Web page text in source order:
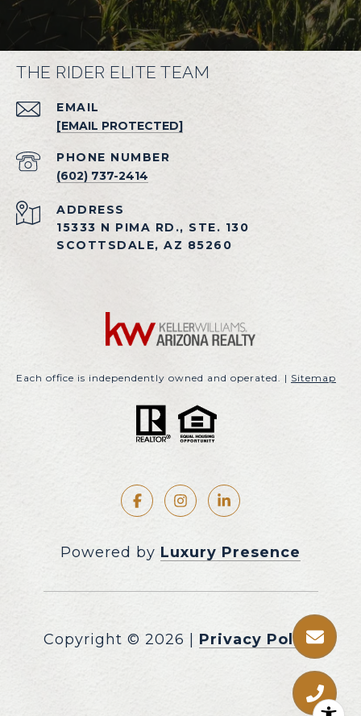
THE RIDER ELITE TEAM
EMAIL
[EMAIL PROTECTED]
PHONE NUMBER
(602) 737-2414
ADDRESS
15333 N PIMA RD., STE. 130
SCOTTSDALE, AZ 85260
Each office is independently owned and operated. | Sitemap
Powered by Luxury Presence
Copyright © 2026 Privacy Policy